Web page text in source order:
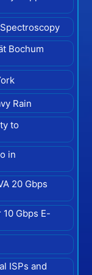
Bochum
Rain
to
in
20 Gbps
Gbps E-
ISPs and